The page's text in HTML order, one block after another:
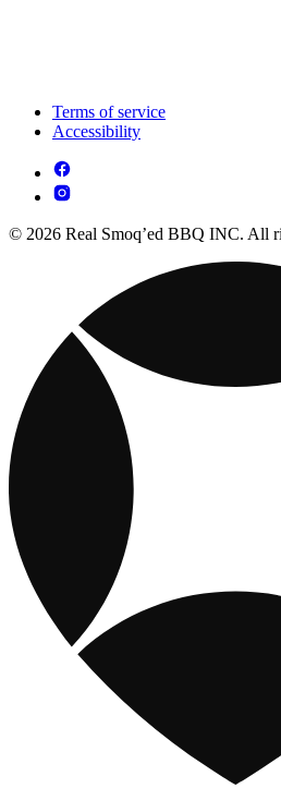
Terms of service
Accessibility
© 2026 Real Smoq’ed BBQ INC. All